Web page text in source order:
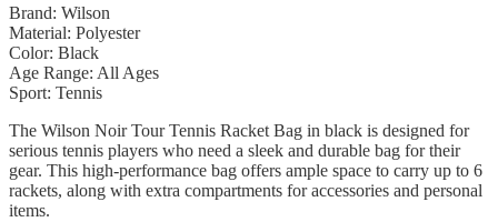
Black
All
Sports
Outlet
quantity
Brand: Wilson
Material: Polyester
Color: Black
Age Range: All Ages
Sport: Tennis
The Wilson Noir Tour Tennis Racket Bag in black is designed for
serious tennis players who need a sleek and durable bag for their
gear. This high-performance bag offers ample space to carry up to 6
rackets, along with extra compartments for accessories and personal
items.